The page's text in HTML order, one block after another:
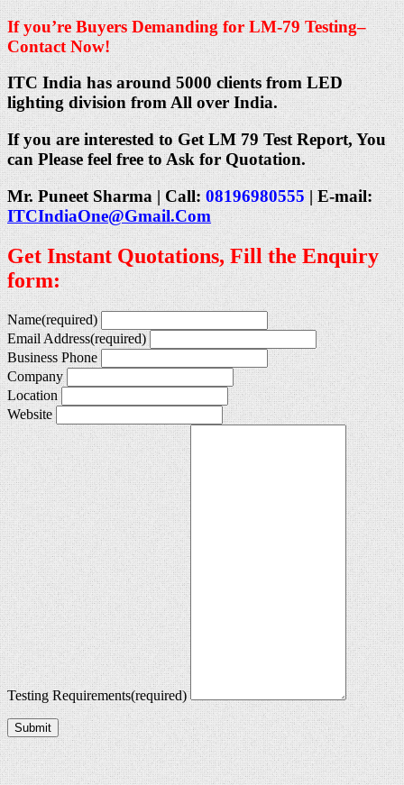
If you’re Buyers Demanding for LM-79 Testing–
Contact Now!
ITC India has around 5000 clients from LED
lighting division from All over India.
If you are interested to Get LM 79 Test Report, You
can Please feel free to Ask for Quotation.
Mr. Puneet Sharma | Call:08196980555| E-mail:
ITCIndiaOne@Gmail.Com
Get Instant Quotations, Fill the Enquiry
form:
Name(required)
Email Address(required)
Business Phone
Company
Location
Website
Testing Requirements(required)
Submit